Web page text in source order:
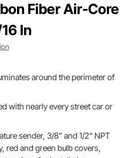
Fiber Air-Core
In
around the perimeter of
with nearly every street car or
sender, 3/8” and 1/2" NPT
red and green bulb covers,